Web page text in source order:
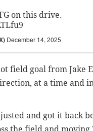
on this drive.
December 14, 2025
field goal from Jake
at a time and
and got it back